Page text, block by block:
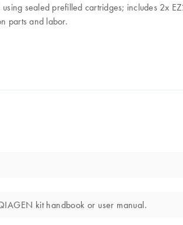
sealed prefilled cartridges; includes 2x
parts and labor.
kit handbook or user manual.